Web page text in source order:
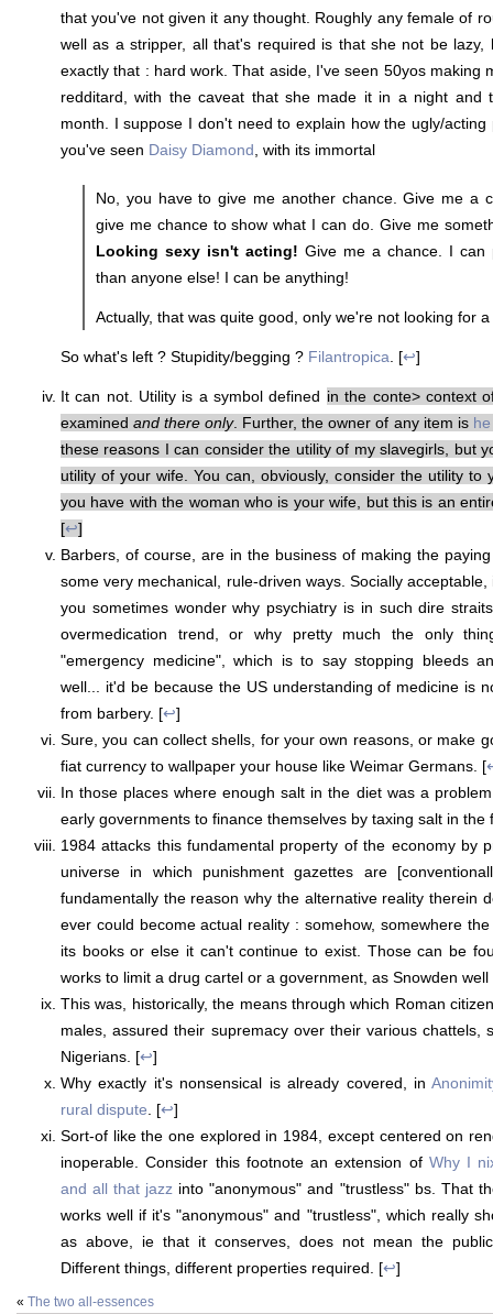
that you've not given it any thought. Roughly any female of
well as a stripper, all that's required is that she not be lazy,
exactly that : hard work. That aside, I've seen 50yos making
redditard, with the caveat that she made it in a night and
month. I suppose I don't need to explain how the ugly/acting
you've seen Daisy Diamond , with its immortal
No, you have to give me another chance. Give me a
give me chance to show what I can do. Give me
Looking sexy isn't acting! Give me a chance. I can
than anyone else! I can be anything!
Actually, that was quite good, only we're not looking for
So what's left ? Stupidity/begging ? Filantropica . [↩]
It can not. Utility is a symbol defined in the conte> context
examinedand there only. Further, the owner of any item is
these reasons I can consider the utility of my slavegirls, but
utility of your wife. You can, obviously, consider the utility to
you have with the woman who is your wife, but this is an
[↩]
Barbers, of course, are in the business of making the
some very mechanical, rule-driven ways. Socially
you sometimes wonder why psychiatry is in such dire
overmedication trend, or why pretty much the only
"emergency medicine", which is to say stopping bleeds
well... it'd be because the US understanding of medicine is
from barbery. [↩]
Sure, you can collect shells, for your own reasons, or make
fiat currency to wallpaper your house like Weimar Germans. [
In those places where enough salt in the diet was a
early governments to finance themselves by taxing salt in the
1984 attacks this fundamental property of the economy by
universe in which punishment gazettes are
fundamentally the reason why the alternative reality therein
ever could become actual reality : somehow, somewhere
its books or else it can't continue to exist. Those can be
works to limit a drug cartel or a government, as Snowden
This was, historically, the means through which Roman
males, assured their supremacy over their various chattels,
Nigerians. [↩]
Why exactly it's nonsensical is already covered, in
rural dispute . [↩]
Sort-of like the one explored in 1984, except centered on
inoperable. Consider this footnote an extension of Why I
and all that jazz into "anonymous" and "trustless" bs. That
works well if it's "anonymous" and "trustless", which really
as above, ie that it conserves, does not mean the
Different things, different properties required. [↩]
« The two all-essences